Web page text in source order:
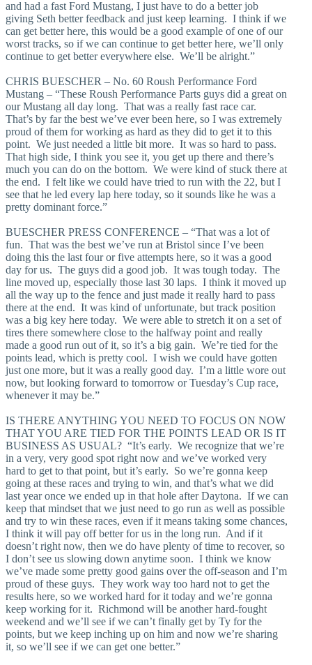
and had a fast Ford Mustang, I just have to do a better job
giving Seth better feedback and just keep learning. I think if we
can get better here, this would be a good example of one of our
worst tracks, so if we can continue to get better here, we’ll only
continue to get better everywhere else. We’ll be alright.”
CHRIS BUESCHER – No. 60 Roush Performance Ford
Mustang – “These Roush Performance Parts guys did a great on
our Mustang all day long. That was a really fast race car.
That’s by far the best we’ve ever been here, so I was extremely
proud of them for working as hard as they did to get it to this
point. We just needed a little bit more. It was so hard to pass.
That high side, I think you see it, you get up there and there’s
much you can do on the bottom. We were kind of stuck there at
the end. I felt like we could have tried to run with the 22, but I
see that he led every lap here today, so it sounds like he was a
pretty dominant force.”
BUESCHER PRESS CONFERENCE – “That was a lot of
fun. That was the best we’ve run at Bristol since I’ve been
doing this the last four or five attempts here, so it was a good
day for us. The guys did a good job. It was tough today. The
line moved up, especially those last 30 laps. I think it moved up
all the way up to the fence and just made it really hard to pass
there at the end. It was kind of unfortunate, but track position
was a big key here today. We were able to stretch it on a set of
tires there somewhere close to the halfway point and really
made a good run out of it, so it’s a big gain. We’re tied for the
points lead, which is pretty cool. I wish we could have gotten
just one more, but it was a really good day. I’m a little wore out
now, but looking forward to tomorrow or Tuesday’s Cup race,
whenever it may be.”
IS THERE ANYTHING YOU NEED TO FOCUS ON NOW
THAT YOU ARE TIED FOR THE POINTS LEAD OR IS IT
BUSINESS AS USUAL? “It’s early. We recognize that we’re
in a very, very good spot right now and we’ve worked very
hard to get to that point, but it’s early. So we’re gonna keep
going at these races and trying to win, and that’s what we did
last year once we ended up in that hole after Daytona. If we can
keep that mindset that we just need to go run as well as possible
and try to win these races, even if it means taking some chances,
I think it will pay off better for us in the long run. And if it
doesn’t right now, then we do have plenty of time to recover, so
I don’t see us slowing down anytime soon. I think we know
we’ve made some pretty good gains over the off-season and I’m
proud of these guys. They work way too hard not to get the
results here, so we worked hard for it today and we’re gonna
keep working for it. Richmond will be another hard-fought
weekend and we’ll see if we can’t finally get by Ty for the
points, but we keep inching up on him and now we’re sharing
it, so we’ll see if we can get one better.”